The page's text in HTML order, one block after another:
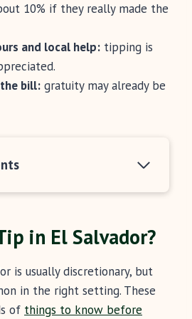
10% if they really made the
and local help: tipping is
bill: gratuity may already be
in El Salvador?
is usually discretionary, but
in the right setting. These
of things to know before